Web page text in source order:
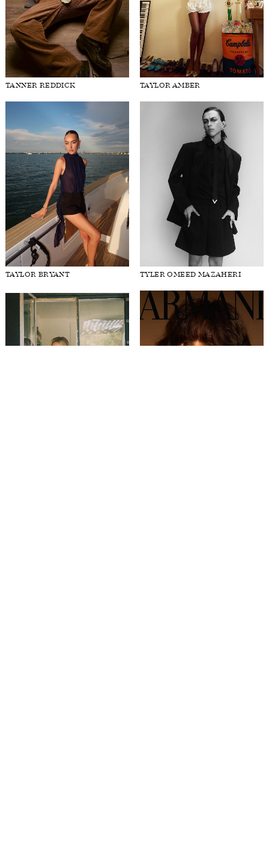
TANNER REDDICK TAYLOR AMBER
TAYLOR BRYANT TYLER OMEED MAZAHERI